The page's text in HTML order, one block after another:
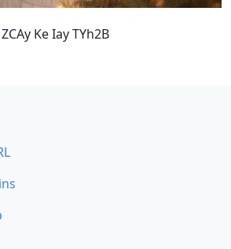
Ke Iay TYh2B